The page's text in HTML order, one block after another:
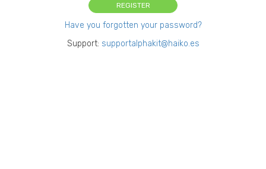
REGISTER
Have you forgotten your password?
Support: supportalphakit@haiko.es